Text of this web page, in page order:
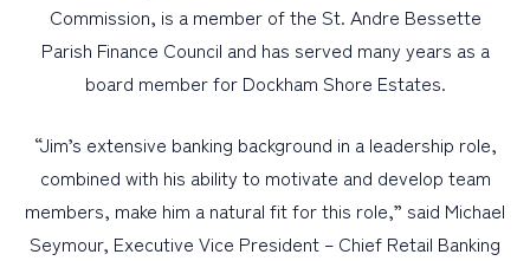
Commission, is a member of the St. Andre Bessette
Parish Finance Council and has served many years as a
board member for Dockham Shore Estates.
“Jim’s extensive banking background in a leadership role,
combined with his ability to motivate and develop team
members, make him a natural fit for this role,” said Michael
Seymour, Executive Vice President – Chief Retail Banking